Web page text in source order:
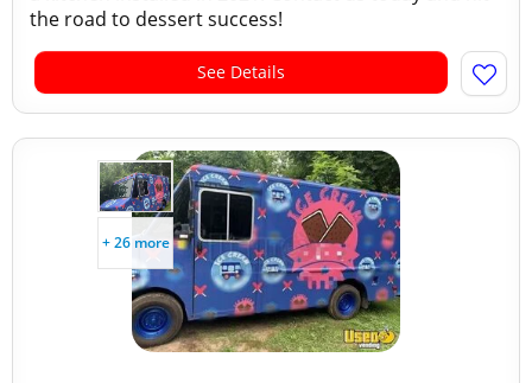
the road to dessert success!
See Details
+ 26 more